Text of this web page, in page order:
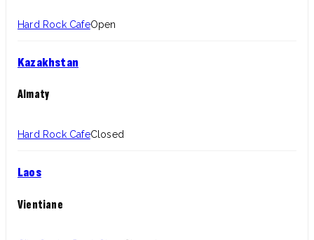
Hard Rock CafeOpen
Kazakhstan
Almaty
Hard Rock CafeClosed
Laos
Vientiane